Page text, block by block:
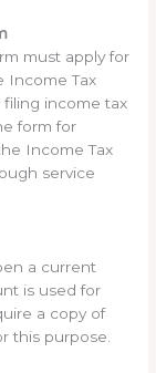
must apply for
Income Tax
filing income tax
form for
Income Tax
service
a current
is used for
a copy of
this purpose.